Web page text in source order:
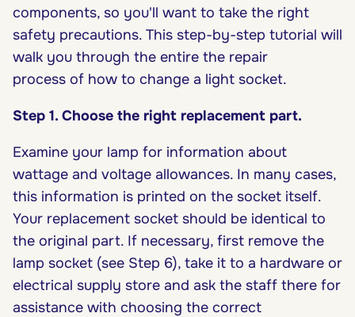
components, so you'll want to take the right
safety precautions. This step-by-step tutorial will
walk you through the entire the repair
process of how to change a light socket.
Step 1. Choose the right replacement part.
Examine your lamp for information about
wattage and voltage allowances. In many cases,
this information is printed on the socket itself.
Your replacement socket should be identical to
the original part. If necessary, first remove the
lamp socket (see Step 6), take it to a hardware or
electrical supply store and ask the staff there for
assistance with choosing the correct